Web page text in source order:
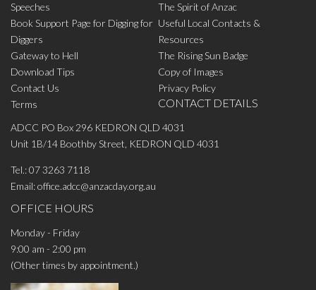
Speeches
The Spirit of Anzac
Book Support Page for Digging for
Diggers
Useful Local Contacts &
Resources
Gateway to Hell
The Rising Sun Badge
Download Tips
Copy of Images
Contact Us
Privacy Policy
Terms
CONTACT DETAILS
ADCC PO Box 296 KEDRON QLD 4031
Unit 1B/14 Boothby Street, KEDRON QLD 4031
Tel.:07 3263 7118
Email:office.adcc@anzacday.org.au
OFFICE HOURS
Monday - Friday
9:00 am - 2:00 pm
(Other times by appointment.)